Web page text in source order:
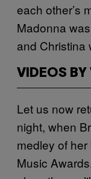
each other’s
Madonna
and Christina
VIDEOS BY
Let us now
night, when
medley of
Music